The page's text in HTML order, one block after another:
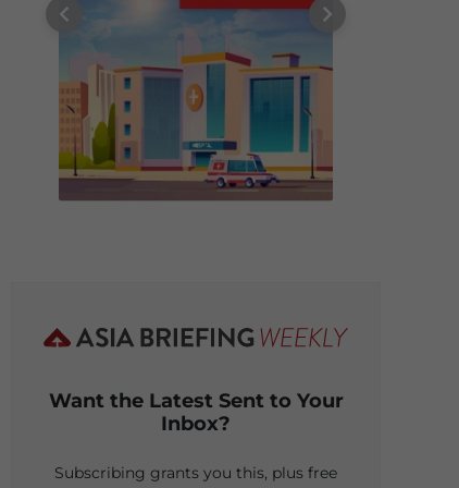
Want the Latest Sent to Your
Inbox?
Subscribing grants you this, plus free